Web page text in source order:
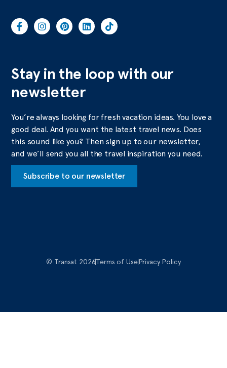
Stay in the loop with our
newsletter
You’re always looking for fresh vacation ideas. You love a
good deal. And you want the latest travel news. Does
this sound like you? Then sign up to our newsletter,
and we’ll send you all the travel inspiration you need.
Subscribe to our newsletter
© Transat 2026Terms of UsePrivacy Policy